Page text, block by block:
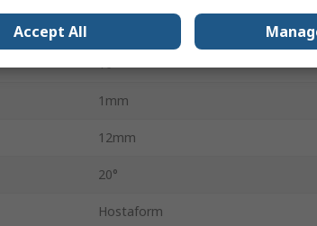
16
1mm
12mm
20°
Hostaform
Accept All